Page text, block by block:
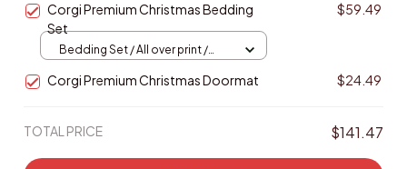
Corgi Premium Christmas Bedding
Set
$59.49
Bedding Set / All over print /
Corgi Premium Christmas Doormat $24.49
TOTAL PRICE $141.47